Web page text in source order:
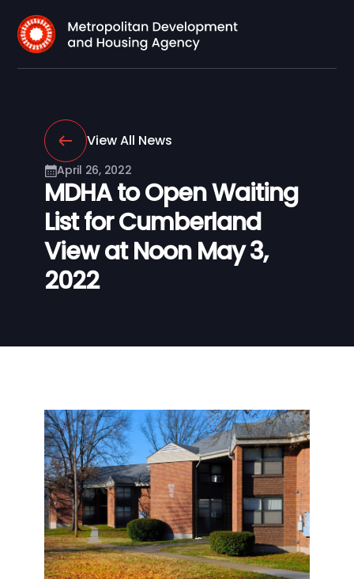
View All News
April 26, 2022
MDHA to Open Waiting
List for Cumberland
View at Noon May 3,
2022